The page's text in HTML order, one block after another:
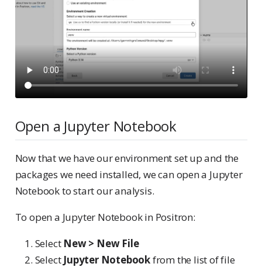
Open a Jupyter Notebook
Now that we have our environment set up and the
packages we need installed, we can open a Jupyter
Notebook to start our analysis.
To open a Jupyter Notebook in Positron:
Select New > New File
Select Jupyter Notebookfrom the list of file